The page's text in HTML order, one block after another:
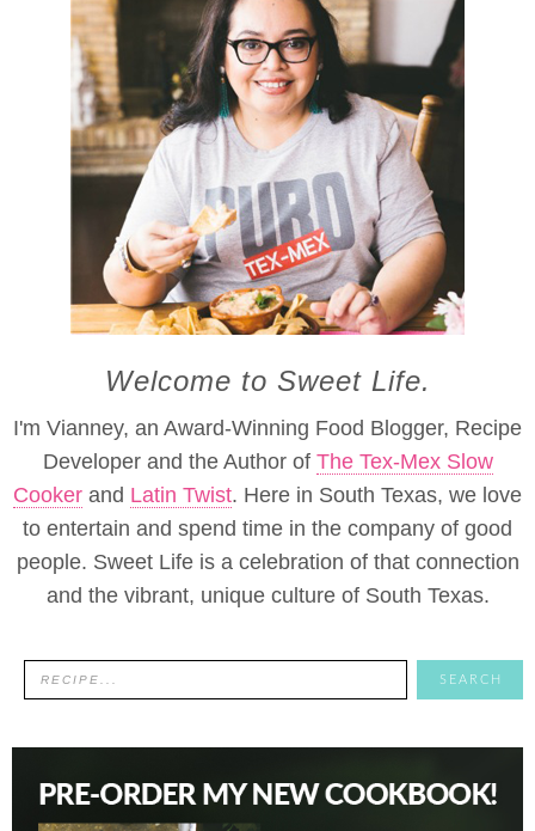
Welcome to Sweet Life.
I'm Vianney, an Award-Winning Food Blogger, Recipe
Developer and the Author of The Tex-Mex Slow
Cooker and Latin Twist. Here in South Texas, we love
to entertain and spend time in the company of good
people. Sweet Life is a celebration of that connection
and the vibrant, unique culture of South Texas.